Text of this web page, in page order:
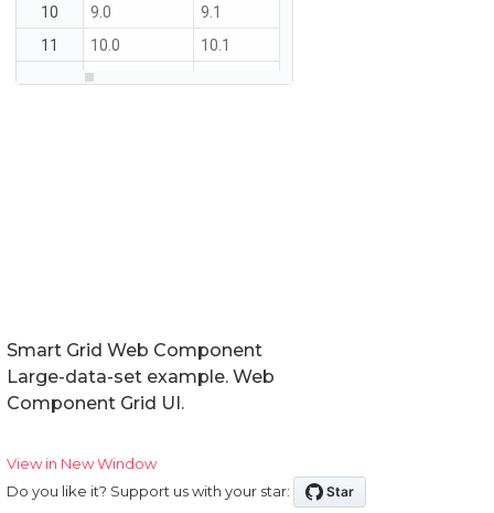
Smart Grid Web Component
Large-data-set example. Web
Component Grid UI.
View in New Window
Do you like it? Support us with your star: